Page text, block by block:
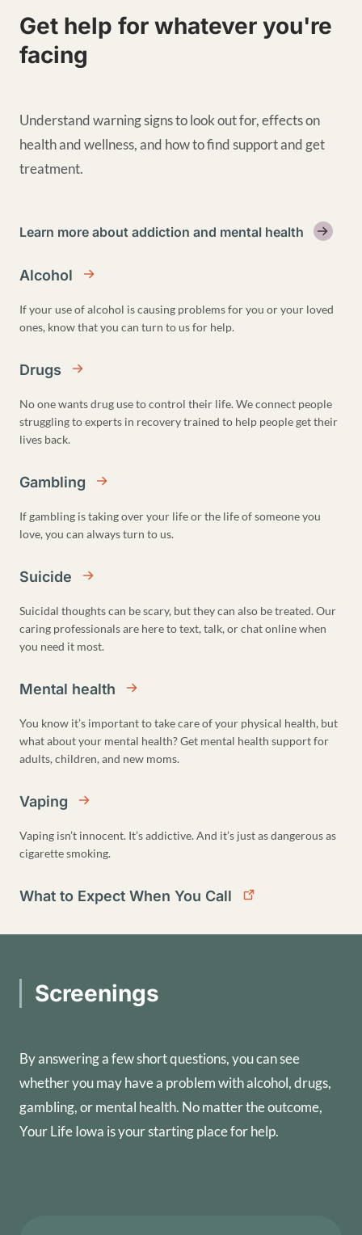
Get help for whatever you're
facing
Understand warning signs to look out for, effects on
health and wellness, and how to find support and get
treatment.
Learn more about addiction and mental health
Alcohol
If your use of alcohol is causing problems for you or your loved
ones, know that you can turn to us for help.
Drugs
No one wants drug use to control their life. We connect people
struggling to experts in recovery trained to help people get their
lives back.
Gambling
If gambling is taking over your life or the life of someone you
love, you can always turn to us.
Suicide
Suicidal thoughts can be scary, but they can also be treated. Our
caring professionals are here to text, talk, or chat online when
you need it most.
Mental health
You know it’s important to take care of your physical health, but
what about your mental health? Get mental health support for
adults, children, and new moms.
Vaping
Vaping isn’t innocent. It’s addictive. And it’s just as dangerous as
cigarette smoking.
What to Expect When You Call
Screenings
By answering a few short questions, you can see
whether you may have a problem with alcohol, drugs,
gambling, or mental health. No matter the outcome,
Your Life Iowa is your starting place for help.